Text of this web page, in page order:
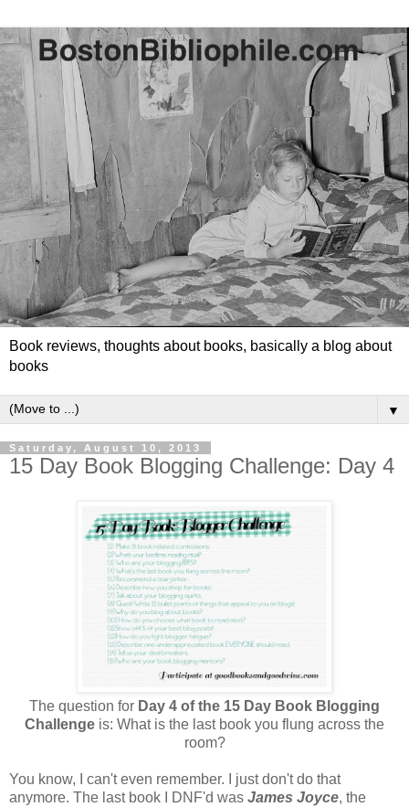
Book reviews, thoughts about books, basically a blog about
books
▼
Saturday, August 10, 2013
15 Day Book Blogging Challenge: Day 4
The question for Day 4 of the 15 Day Book Blogging
Challenge is: What is the last book you flung across the
room?
You know, I can't even remember. I just don't do that
anymore. The last book I DNF'd was James Joyce, the